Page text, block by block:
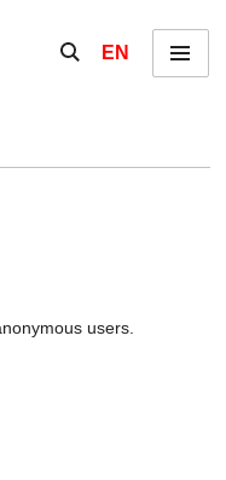
Show / hide the
EN Menu
users.